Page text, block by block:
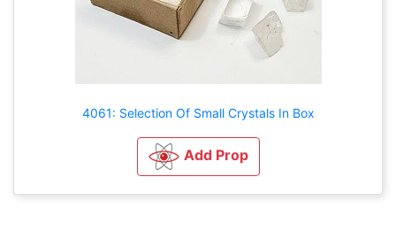
4061: Selection Of Small Crystals In Box
Add Prop